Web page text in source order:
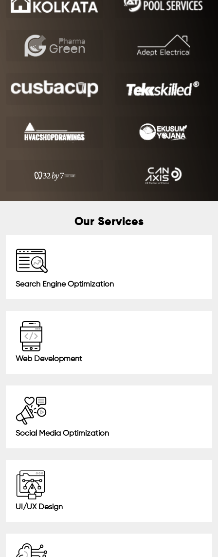
Our Services
Search Engine Optimization
Web Development
Social Media Optimization
UI/UX Design